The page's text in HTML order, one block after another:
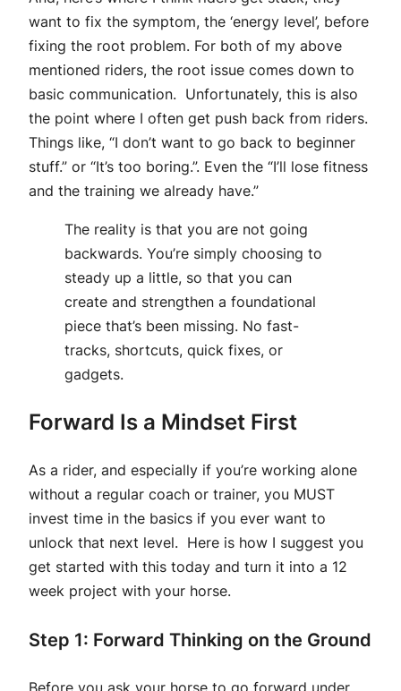
want to fix the symptom, the ‘energy level’, before
fixing the root problem. For both of my above
mentioned riders, the root issue comes down to
basic communication. Unfortunately, this is also
the point where I often get push back from riders.
Things like, “I don’t want to go back to beginner
stuff.” or “It’s too boring.”. Even the “I’ll lose fitness
and the training we already have.”
The reality is that you are not going
backwards. You’re simply choosing to
steady up a little, so that you can
create and strengthen a foundational
piece that’s been missing. No fast-
tracks, shortcuts, quick fixes, or
gadgets.
Forward Is a Mindset First
As a rider, and especially if you’re working alone
without a regular coach or trainer, you MUST
invest time in the basics if you ever want to
unlock that next level. Here is how I suggest you
get started with this today and turn it into a 12
week project with your horse.
Step 1: Forward Thinking on the Ground